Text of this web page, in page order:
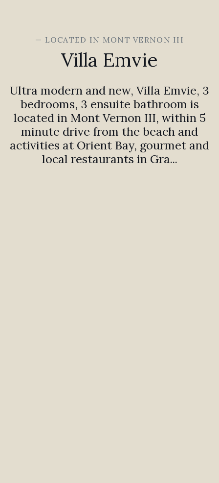
— LOCATED IN MONT VERNON III
Villa Emvie
Ultra modern and new, Villa Emvie, 3
bedrooms, 3 ensuite bathroom is
located in Mont Vernon III, within 5
minute drive from the beach and
activities at Orient Bay, gourmet and
local restaurants in Gra...